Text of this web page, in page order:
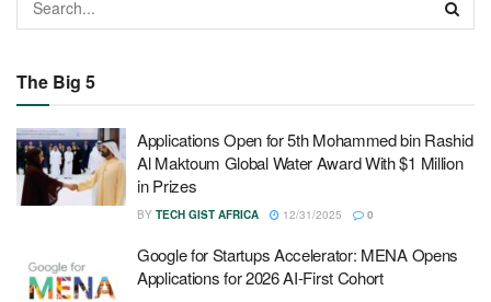
The Big 5
Applications Open for 5th Mohammed bin Rashid
Al Maktoum Global Water Award With $1 Million
in Prizes
BY TECH GIST AFRICA 12/31/2025 0
Google for Startups Accelerator: MENA Opens
Applications for 2026 AI-First Cohort